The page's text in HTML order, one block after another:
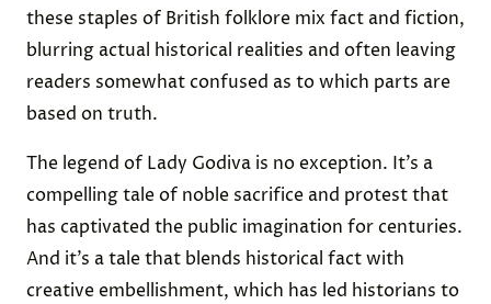
these staples of British folklore mix fact and fiction,
blurring actual historical realities and often leaving
readers somewhat confused as to which parts are
based on truth.
The legend of Lady Godiva is no exception. It’s a
compelling tale of noble sacrifice and protest that
has captivated the public imagination for centuries.
And it’s a tale that blends historical fact with
creative embellishment, which has led historians to